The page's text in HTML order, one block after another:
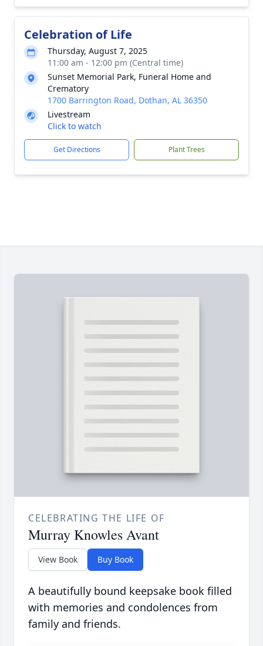
Celebration of Life
Thursday, August 7, 2025
11:00 am - 12:00 pm (Central time)
Sunset Memorial Park, Funeral Home and
Crematory
1700 Barrington Road, Dothan, AL 36350
Livestream
Click to watch
Get Directions Plant Trees
CELEBRATING THE LIFE OF
Murray Knowles Avant
View Book Buy Book
A beautifully bound keepsake book filled
with memories and condolences from
family and friends.